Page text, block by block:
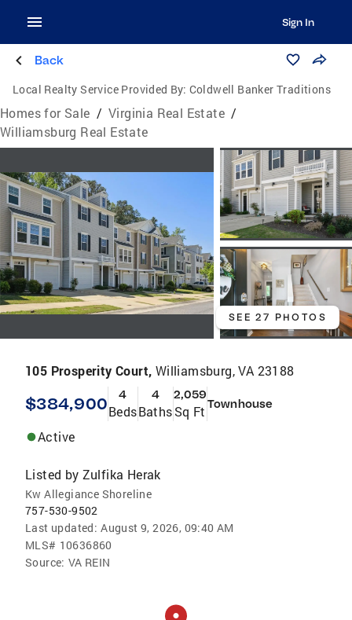
Sign In
Back
Local Realty Service Provided By: Coldwell Banker Traditions
Homes for Sale / Virginia Real Estate /
Williamsburg Real Estate
SEE 27 PHOTOS
105 Prosperity Court, Williamsburg, VA 23188
$384,900 4
Beds
4
Baths
2,059
Sq Ft Townhouse
Active
Listed by Zulfika Herak
Kw Allegiance Shoreline
757-530-9502
Last updated: August 9, 2026, 09:40 AM
MLS# 10636860
Source: VA REIN